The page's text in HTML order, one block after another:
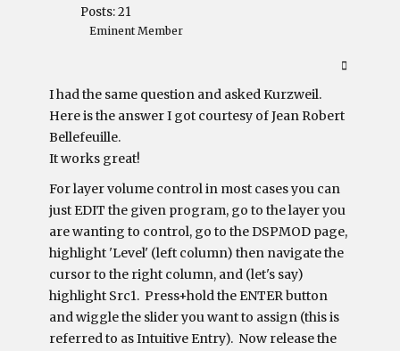
Posts: 21
Eminent Member
I had the same question and asked Kurzweil.
Here is the answer I got courtesy of Jean Robert
Bellefeuille.
It works great!
For layer volume control in most cases you can
just EDIT the given program, go to the layer you
are wanting to control, go to the DSPMOD page,
highlight 'Level' (left column) then navigate the
cursor to the right column, and (let's say)
highlight Src1. Press+hold the ENTER button
and wiggle the slider you want to assign (this is
referred to as Intuitive Entry). Now release the